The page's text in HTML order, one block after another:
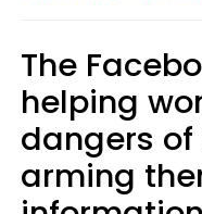
The
helping
dangers
arming